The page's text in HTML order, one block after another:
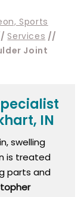
Sports
Services //
Joint
IN
swelling
is treated
parts and